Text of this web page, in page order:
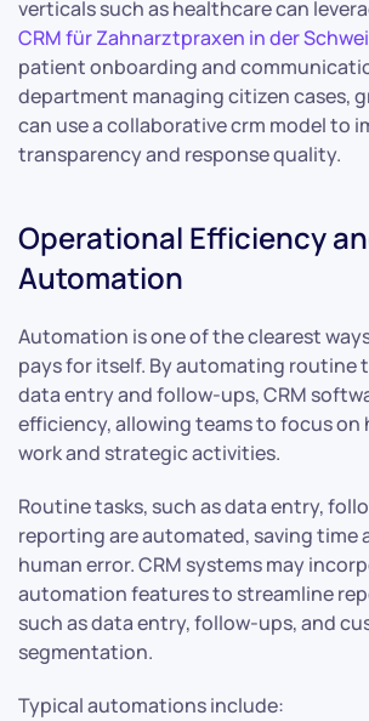
verticals such as healthcare can
CRM für Zahnarztpraxen in der
patient onboarding and
department managing citizen cases,
can use a collaborative crm model to
transparency and response quality.
Operational Efficiency
Automation
Automation is one of the clearest
pays for itself. By automating routine
data entry and follow-ups, CRM
efficiency, allowing teams to focus
work and strategic activities.
Routine tasks, such as data entry,
reporting are automated, saving time
human error. CRM systems may
automation features to streamline
such as data entry, follow-ups, and
segmentation.
Typical automations include: